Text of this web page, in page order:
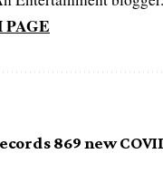
869 new